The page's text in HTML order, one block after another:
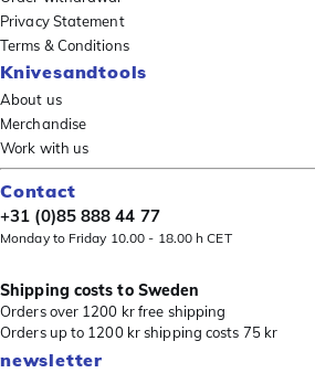
Privacy Statement
Terms & Conditions
Knivesandtools
About us
Merchandise
Work with us
Contact
+31 (0)85 888 44 77
Monday to Friday 10.00 - 18.00 h CET
Shipping costs to Sweden
Orders over 1200 kr free shipping
Orders up to 1200 kr shipping costs 75 kr
newsletter